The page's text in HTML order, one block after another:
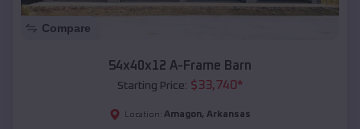
Compare
54x40x12 A-Frame Barn
Starting Price: $33,740*
Location: Amagon, Arkansas